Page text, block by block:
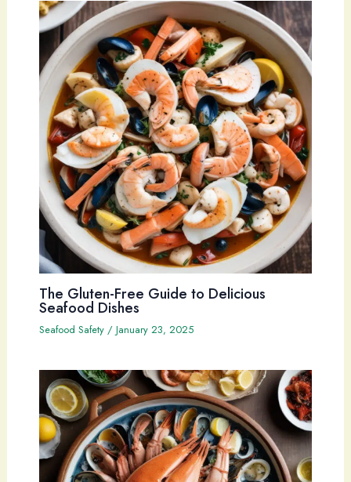
The Gluten-Free Guide to Delicious
Seafood Dishes
Seafood Safety/ January 23, 2025